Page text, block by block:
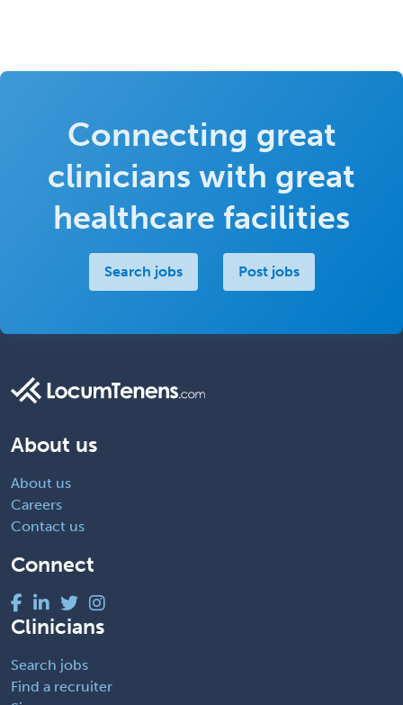
Connecting great
clinicians with great
healthcare facilities
Search jobs Post jobs
About us
About us
Careers
Contact us
Connect
Clinicians
Search jobs
Find a recruiter